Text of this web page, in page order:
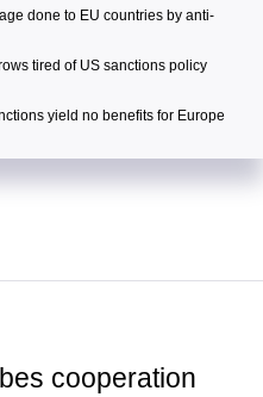
done to EU countries by anti-
tired of US sanctions policy
yield no benefits for Europe
cooperation